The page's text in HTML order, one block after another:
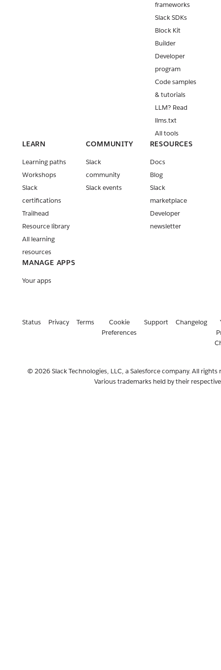
frameworks
Slack SDKs
Block Kit
Builder
Developer
program
Code samples
& tutorials
LLM? Read
llms.txt
All tools
LEARN
Learning paths
Workshops
Slack
certifications
Trailhead
Resource library
All learning
resources
COMMUNITY
Slack
community
Slack events
RESOURCES
Docs
Blog
Slack
marketplace
Developer
newsletter
MANAGE APPS
Your apps
Status Privacy Terms
Cookie
Preferences
Support Changelog
© 2026 Slack Technologies, LLC, a Salesforce company. All rights
Various trademarks held by their